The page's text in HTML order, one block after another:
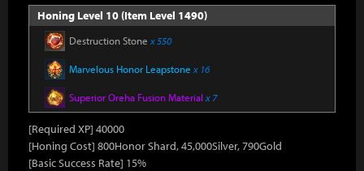
Honing Level 10 (Item Level 1490)
Destruction Stone x 550
Marvelous Honor Leapstone x 16
Superior Oreha Fusion Material x 7
[Required XP] 40000
[Honing Cost] 800Honor Shard, 45,000Silver, 790Gold
[Basic Success Rate] 15%